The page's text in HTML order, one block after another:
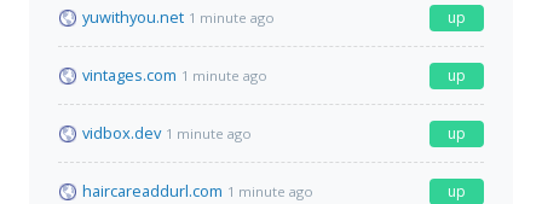
yuwithyou.net 1 minute ago up
vintages.com 1 minute ago up
vidbox.dev 1 minute ago up
haircareaddurl.com 1 minute ago up